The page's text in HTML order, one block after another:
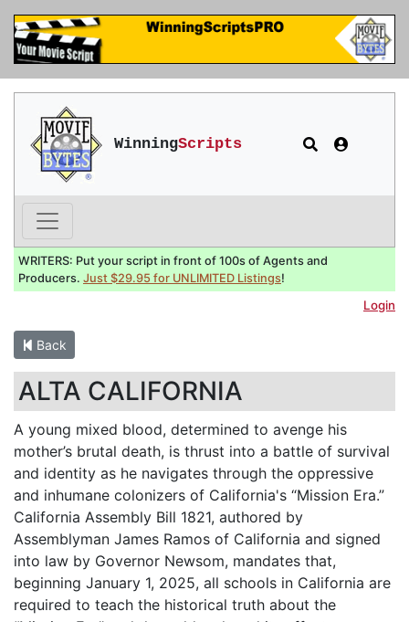
WinningScripts
WRITERS: Put your script in front of 100s of Agents and
Producers. Just $29.95 for UNLIMITED Listings!
Login
Back
ALTA CALIFORNIA
A young mixed blood, determined to avenge his
mother’s brutal death, is thrust into a battle of survival
and identity as he navigates through the oppressive
and inhumane colonizers of California's “Mission Era.”
California Assembly Bill 1821, authored by
Assemblyman James Ramos of California and signed
into law by Governor Newsom, mandates that,
beginning January 1, 2025, all schools in California are
required to teach the historical truth about the